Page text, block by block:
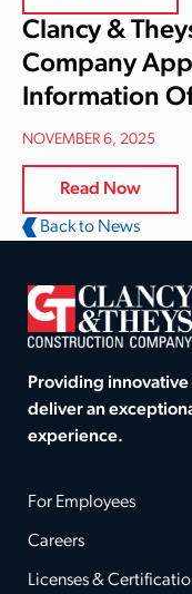
Clancy &
Company
Information
NOVEMBER 6, 2025
Read Now
Back to News
Providing
deliver an
experience.
For Employees
Careers
Licenses &